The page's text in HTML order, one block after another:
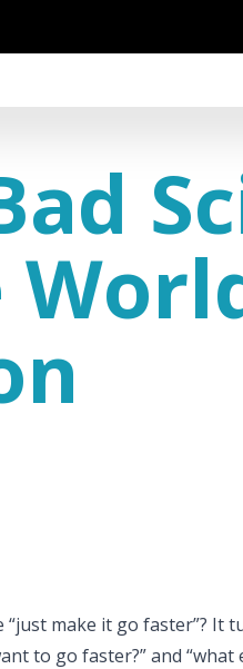
make it go faster”? It
to go faster?” and “what